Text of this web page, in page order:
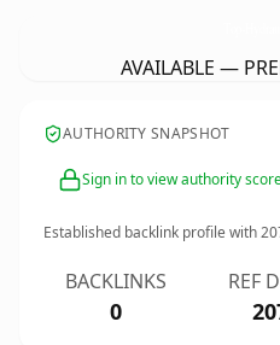
AVAILABLE —
AUTHORITY SNAPSHOT
Sign in to view authority
Established backlink profile with
BACKLINKS
0
REF